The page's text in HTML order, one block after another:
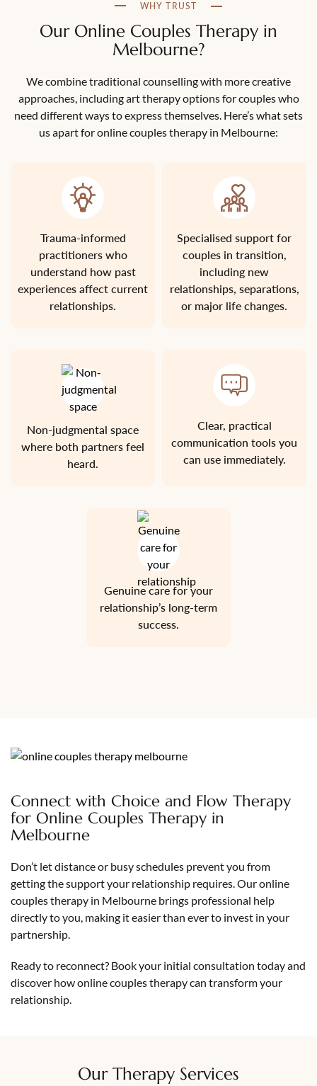
WHY TRUST
Our Online Couples Therapy in
Melbourne?
We combine traditional counselling with more creative
approaches, including art therapy options for couples who
need different ways to express themselves. Here’s what sets
us apart for online couples therapy in Melbourne:
Trauma-informed
practitioners who
understand how past
experiences affect current
relationships.
Specialised support for
couples in transition,
including new
relationships, separations,
or major life changes.
Non-judgmental space
where both partners feel
heard.
Clear, practical
communication tools you
can use immediately.
Genuine care for your
relationship’s long-term
success.
Connect with Choice and Flow Therapy
for Online Couples Therapy in
Melbourne
Don’t let distance or busy schedules prevent you from
getting the support your relationship requires. Our online
couples therapy in Melbourne brings professional help
directly to you, making it easier than ever to invest in your
partnership.
Ready to reconnect? Book your initial consultation today and
discover how online couples therapy can transform your
relationship.
Our Therapy Services